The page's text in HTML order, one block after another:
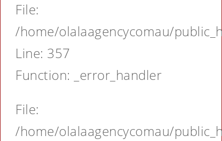
File:
/home/olalaagencycomau/
Line: 357
Function: _error_handler
File:
/home/olalaagencycomau/